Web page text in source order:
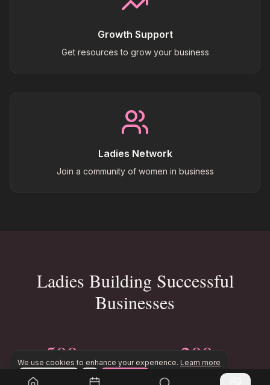
We use cookies to enhance your experience. Learn more
Growth Support
Get resources to grow your business
Ladies Network
Join a community of women in business
Ladies Building Successful
Businesses
500+
Ladies in Business
200+
Business Ideas Shared